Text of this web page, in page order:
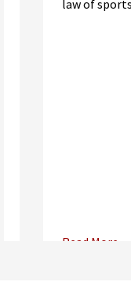
law of
Read More